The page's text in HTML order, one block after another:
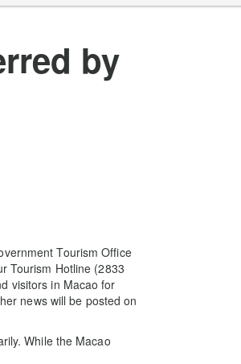
by
Tourism Office
Tourism Hotline (2833
visitors in Macao for
news will be posted on
While the Macao